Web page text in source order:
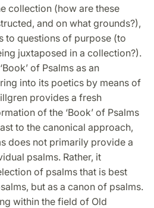
collection (how are these
and on what grounds?),
to questions of purpose (to
juxtaposed in a collection?).
of Psalms as an
into its poetics by means of
provides a fresh
of the ‘Book’ of Psalms
to the canonical approach,
does not primarily provide a
psalms. Rather, it
of psalms that is best
but as a canon of psalms.
within the field of Old